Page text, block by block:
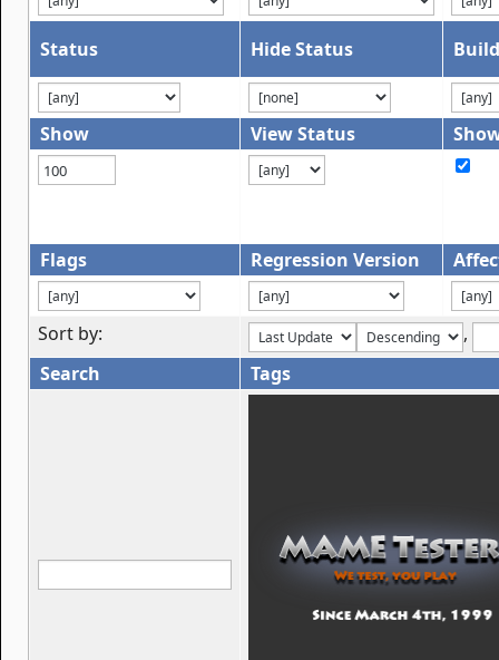
Status Hide Status Build
Show View Status
Flags Regression Version
Sort by:
,
Search
Tags